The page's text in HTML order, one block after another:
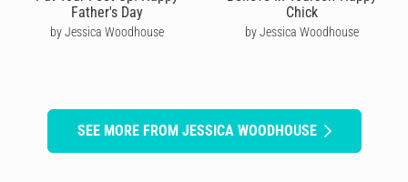
Father's Day
by Jessica Woodhouse
Chick
by Jessica Woodhouse
SEE MORE FROM JESSICA WOODHOUSE